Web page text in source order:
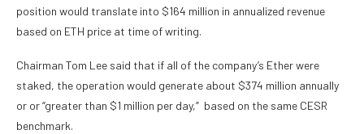
position would translate into $164 million in annualized revenue
based on ETH price at time of writing.
Chairman Tom Lee said that if all of the company’s Ether were
staked, the operation would generate about $374 million annually
or or “greater than $1 million per day,” based on the same CESR
benchmark.